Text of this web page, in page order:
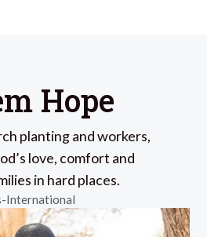
Hope
planting and workers,
love, comfort and
in hard places.
International